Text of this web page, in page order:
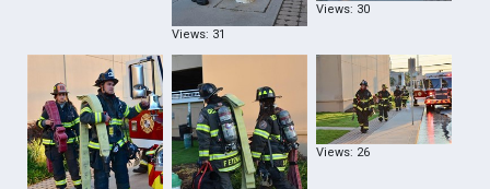
Views: 31
Views: 30
Views: 26